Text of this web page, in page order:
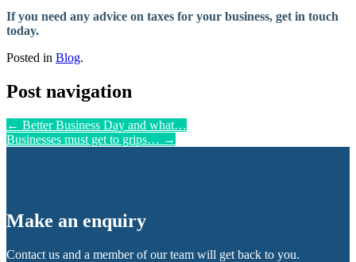
If you need any advice on taxes for your business, get in touch
today.
Posted in Blog.
Post navigation
← Better Business Day and what…
Businesses must get to grips… →
Make an enquiry
Contact us and a member of our team will get back to you.